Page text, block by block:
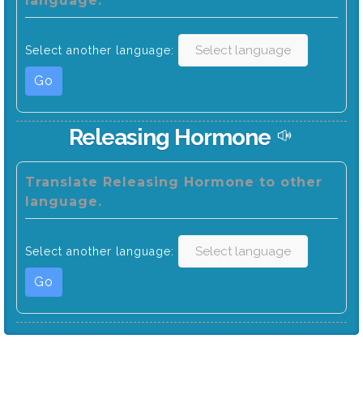
Select another language:
Go
Releasing Hormone
Translate Releasing Hormone to other
language.
Select another language:
Go